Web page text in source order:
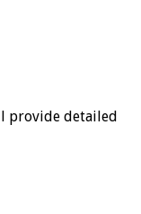
provide detailed